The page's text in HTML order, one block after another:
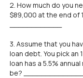
2. How much do you
$89,000 at the end of
3. Assume that you
loan debt. You pick an
loan has a 5.5%
be?